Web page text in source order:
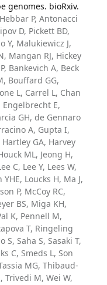
genomes. bioRxiv.
P, Antonacci
D, Pickett BD,
Y, Malukiewicz J,
Mangan RJ, Hickey
Bankevich A, Beck
Bouffard GG,
L, Carrel L, Chan
Engelbrecht E,
GH, de Gennaro
A, Gupta I,
GA, Harvey
ML, Jeong H,
C, Lee Y, Lees W,
Loucks H, Ma J,
P, McCoy RC,
BS, Miga KH,
K, Pennell M,
T, Ringeling
S, Saha S, Sasaki T,
C, Smeds L, Son
MG, Thibaud-
Trivedi M, Wei W,